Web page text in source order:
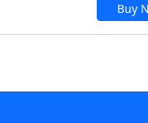
Buy